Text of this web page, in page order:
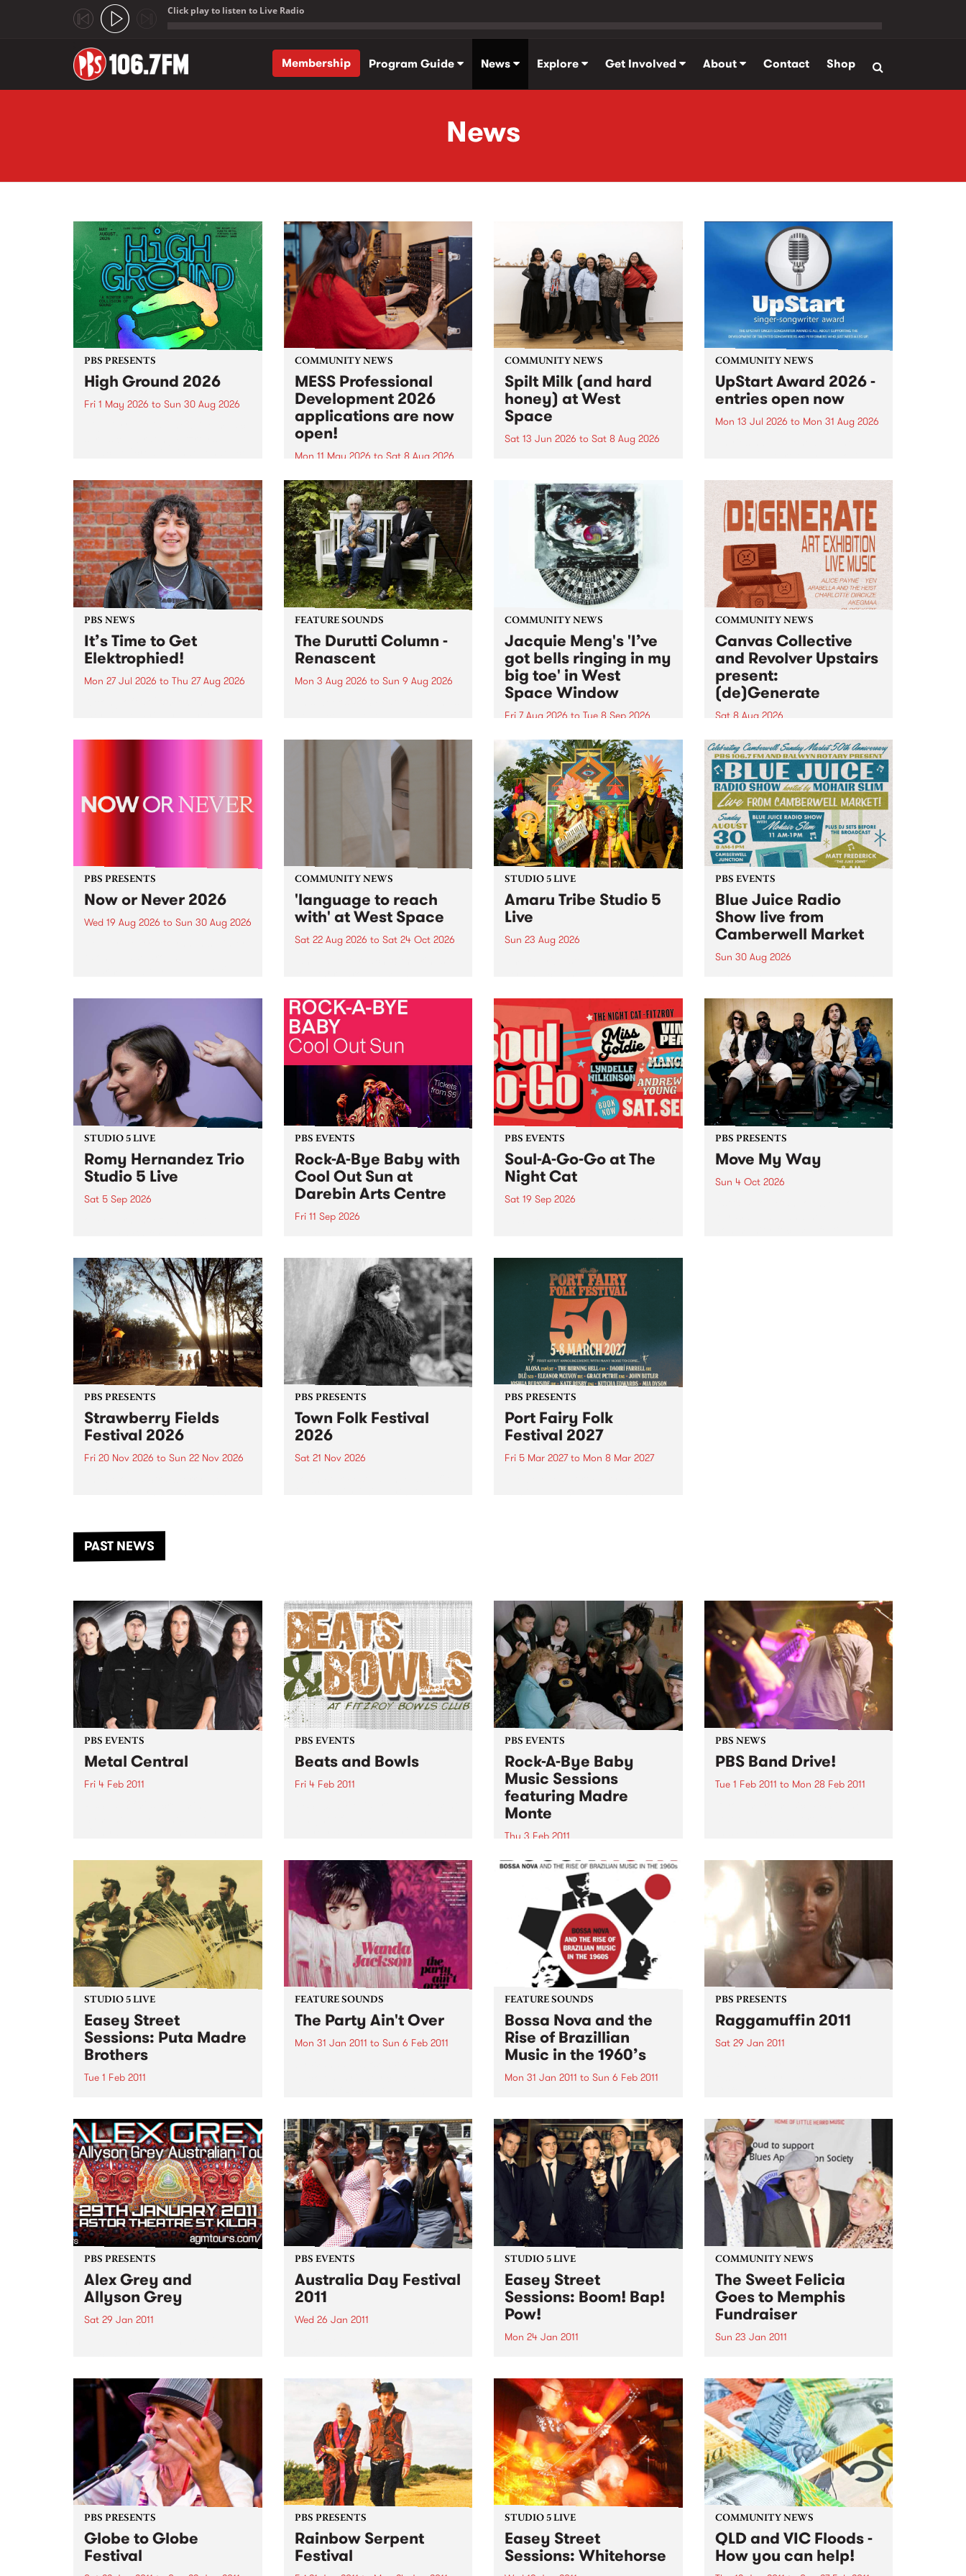
Click play to listen to Live Radio
Membership
Program Guide News Explore Get Involved About Contact Shop
News
PBS PRESENTS
High Ground 2026
Fri 1 May 2026 to Sun 30 Aug 2026
boundary-pushing music.
COMMUNITY NEWS
MESS Professional
Development 2026
applications are now
open!
Mon 11 May 2026 to Sat 8 Aug 2026
MESS Professional Development
2026 applications are now open!
Applications close at 6:00pm,
Monday, March 23, 2026. Apply
now!
COMMUNITY NEWS
Spilt Milk (and hard
honey) at West
Space
Sat 13 Jun 2026 to Sat 8 Aug 2026
used in the 1960s and ‘70s to
describe Aotearoa and Australia
as lands of abundance for the
Moana people who had migrated
from their...
COMMUNITY NEWS
UpStart Award 2026 -
entries open now
Mon 13 Jul 2026 to Mon 31 Aug 2026
UpStart Award is an annual
grant for emerging Victorian
singer-songwriters. Each year
the winner of the award receives
a...
PBS NEWS
It’s Time to Get
Elektrophied!
Mon 27 Jul 2026 to Thu 27 Aug 2026
the PBS airwaves. Elektrosophy
FEATURE SOUNDS
The Durutti Column -
Renascent
Mon 3 Aug 2026 to Sun 9 Aug 2026
legendary Manchester outfit The
COMMUNITY NEWS
Jacquie Meng's 'I’ve
got bells ringing in my
big toe' in West
Space Window
Fri 7 Aug 2026 to Tue 8 Sep 2026
I’ve got bells ringing in my big
toe is a new project by artist
Jacquie Meng in the West Space
Window , in the Perry Street
building of Collingwood Yards .
I’ve got bells ringing...
COMMUNITY NEWS
Canvas Collective
and Revolver Upstairs
present:
(de)Generate
Sat 8 Aug 2026
Canvas Collective and Revolver
Upstairs Arts come together for
(de)Generate , a one-night
exhibition supporting deviants
and artists alike on August 8
2026. This anti-doomscrolling
takeover brings together
degenerates, creatives, gremlins
and musicians for a...
PBS PRESENTS
Now or Never 2026
Wed 19 Aug 2026 to Sun 30 Aug 2026
COMMUNITY NEWS
'language to reach
with' at West Space
Sat 22 Aug 2026 to Sat 24 Oct 2026
by Moorina Bonini, Chi Tran and
Nithya Iyer at West Space
Gallery, Collingwood Yards .
Against the homogenising force
of generative AI...
STUDIO 5 LIVE
Amaru Tribe Studio 5
Live
Sun 23 Aug 2026
Sunday August 23 from 5pm.
PBS EVENTS
Blue Juice Radio
Show live from
Camberwell Market
Sun 30 Aug 2026
live from the Camberwell Market
, celebrating Camberwell
Sunday Market 's 50th
Anniversary!
STUDIO 5 LIVE
Romy Hernandez Trio
Studio 5 Live
Sat 5 Sep 2026
in to Fiesta Jazz on Saturday
September 5 from 11am.
PBS EVENTS
Rock-A-Bye Baby with
Cool Out Sun at
Darebin Arts Centre
Fri 11 Sep 2026
this September featuring Cool
Out Sun .
PBS EVENTS
Soul-A-Go-Go at The
Night Cat
Sat 19 Sep 2026
PBS PRESENTS
Move My Way
Sun 4 Oct 2026
PBS PRESENTS
Strawberry Fields
Festival 2026
Fri 20 Nov 2026 to Sun 22 Nov 2026
another unforgettable weekend
of music, art and connection.
PBS PRESENTS
Town Folk Festival
2026
Sat 21 Nov 2026
PBS PRESENTS
Port Fairy Folk
Festival 2027
Fri 5 Mar 2027to Mon 8 Mar 2027
PAST NEWS
PBS EVENTS
Metal Central
Fri 4 Feb 2011
heavy metal.
PBS EVENTS
Beats and Bowls
Fri 4 Feb 2011
PBS EVENTS
Rock-A-Bye Baby
Music Sessions
featuring Madre
Monte
Thu 3 Feb 2011
PBS 106.7FM is proud to present
the return of the Rock-A-Bye
Baby Music Sessions, kicking off
this year’s bi-monthly season
with Madre Monte.
PBS NEWS
PBS Band Drive!
Tue 1 Feb 2011 to Mon 28 Feb 2011
STUDIO 5 LIVE
Easey Street
Sessions: Puta Madre
Brothers
Tue 1 Feb 2011
hear a live set from Puta Madre
Brothers.
FEATURE SOUNDS
The Party Ain't Over
Mon 31 Jan 2011 to Sun 6 Feb 2011
performing to her credit. The
album is produced by Jack
White (White Stripes, The Dead
Weather)...
FEATURE SOUNDS
Bossa Nova and the
Rise of Brazillian
Music in the 1960’s
Mon 31 Jan 2011 to Sun 6 Feb 2011
IN THE 1960’S From SOUL JAZZ
records comes a deluxe 2 CD set
“Bossa Nova and the Rise of
Brazilian Music”. It covers the
journey...
PBS PRESENTS
Raggamuffin 2011
Sat 29 Jan 2011
Marley, The Black Seeds & The
Red Eyes...
PBS PRESENTS
Alex Grey and
Allyson Grey
Sat 29 Jan 2011
PBS EVENTS
Australia Day Festival
2011
Wed 26 Jan 2011
STUDIO 5 LIVE
Easey Street
Sessions: Boom! Bap!
Pow!
Mon 24 Jan 2011
set from Boom! Bap! Pow!
COMMUNITY NEWS
The Sweet Felicia
Goes to Memphis
Fundraiser
Sun 23 Jan 2011
gathering funds to contribute to
Sweet Felicia and the
Honeytones' expenses for their
trip to Memphis in Feb
PBS PRESENTS
Globe to Globe
Festival
PBS PRESENTS
Rainbow Serpent
Festival
STUDIO 5 LIVE
Easey Street
Sessions: Whitehorse
COMMUNITY NEWS
QLD and VIC Floods -
How you can help!